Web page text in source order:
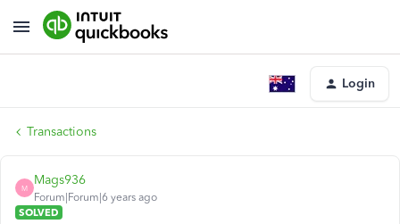
Login
Transactions
M
Mags936
Forum|Forum|6 years ago
SOLVED